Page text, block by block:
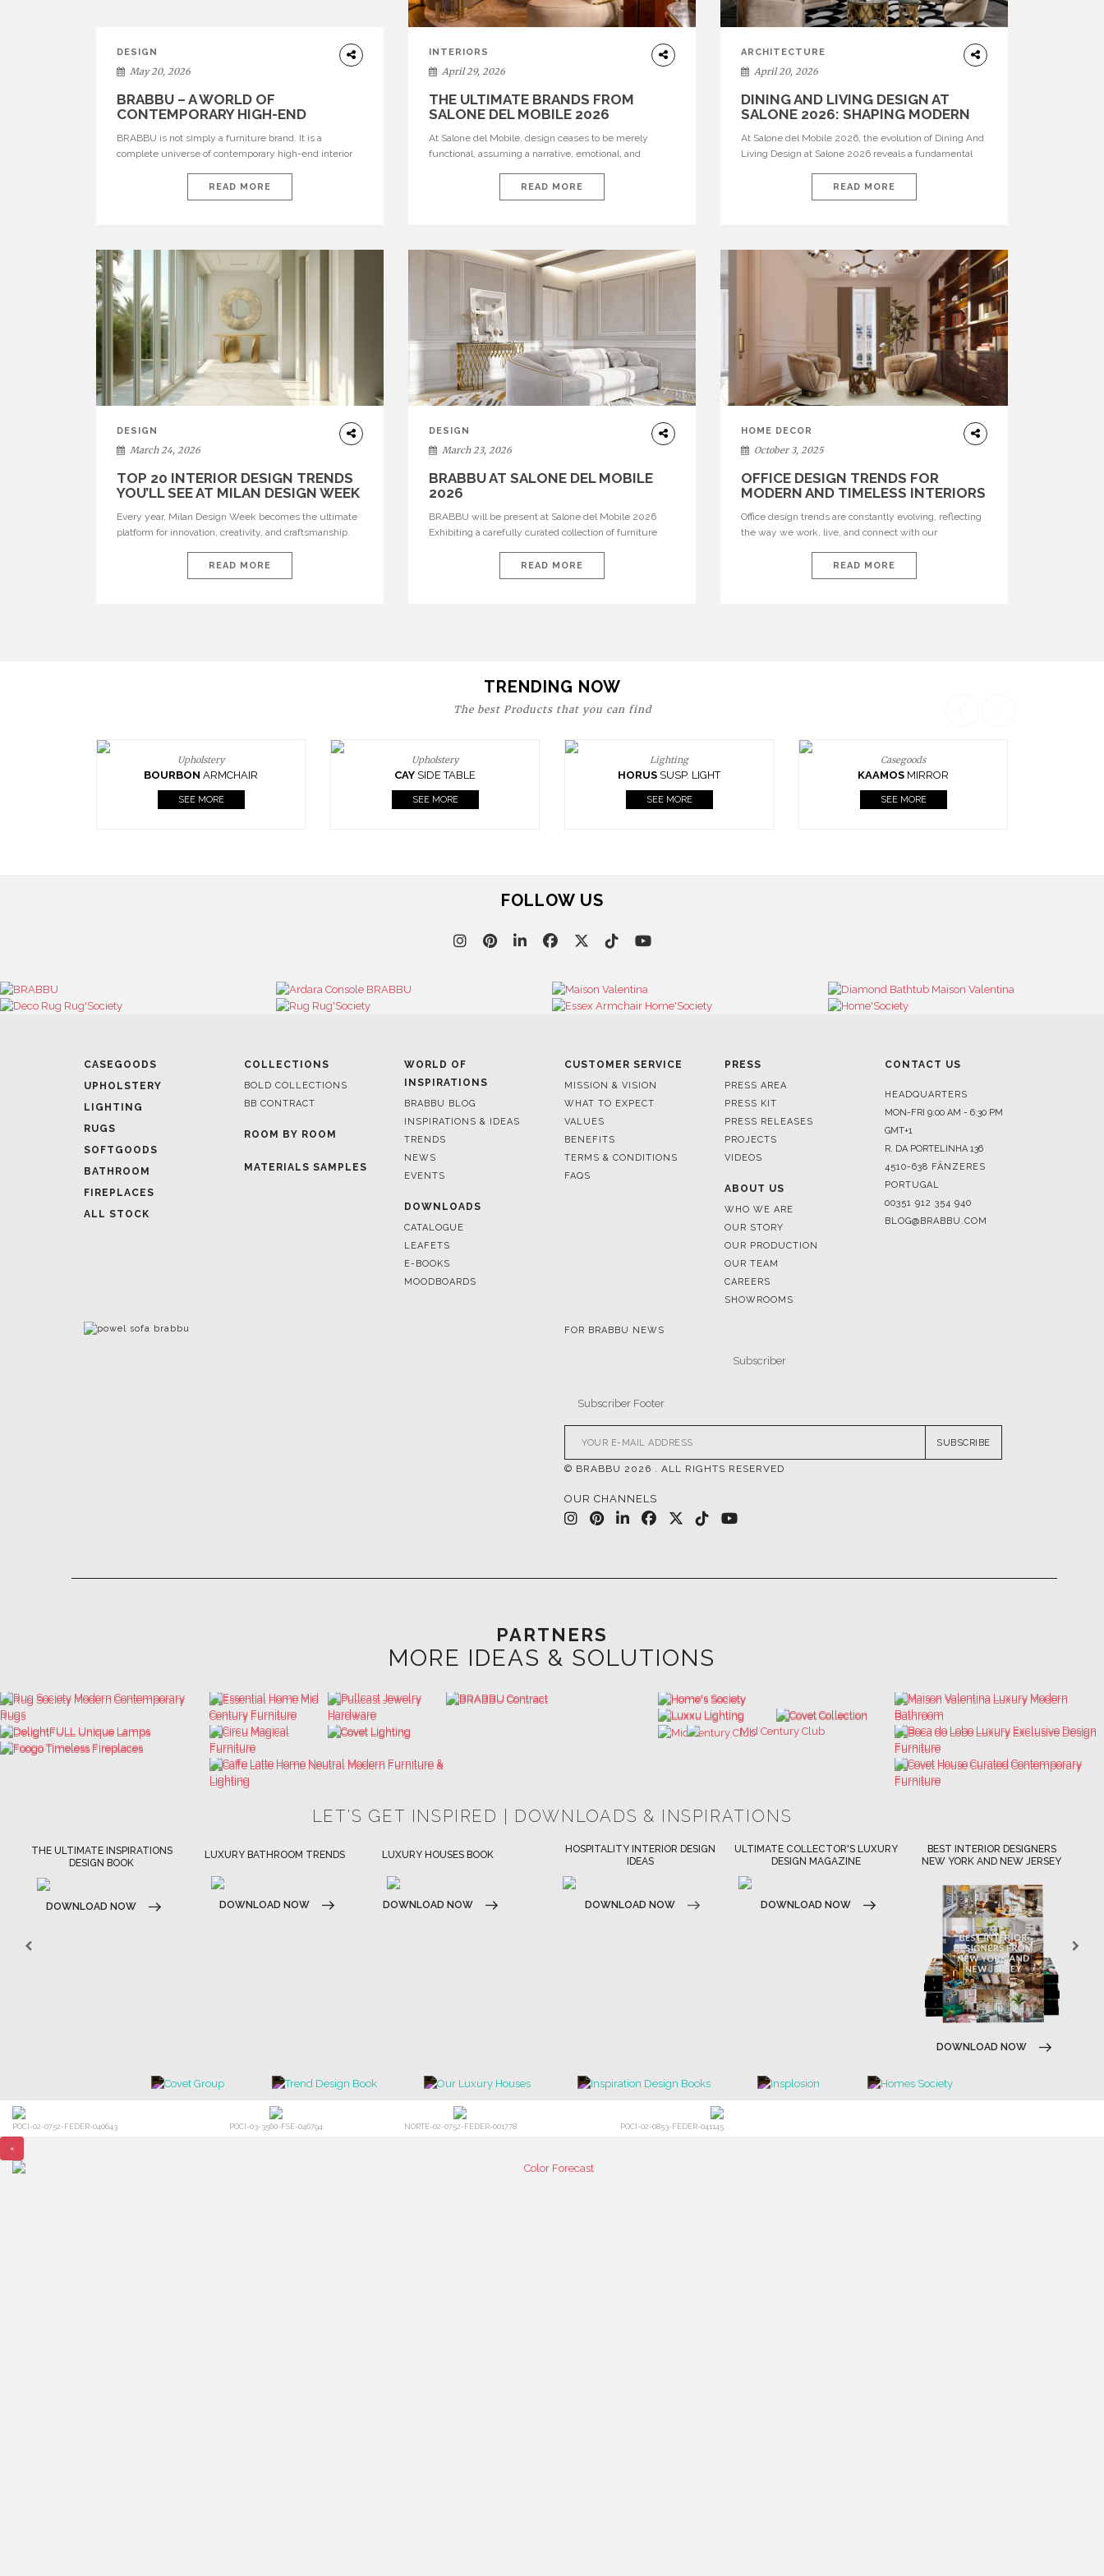
DESIGN
May 20, 2026
BRABBU – A WORLD OF
CONTEMPORARY HIGH-END
BRABBU is not simply a furniture brand. It is a
complete universe of contemporary high-end interior
strength, culture, nature, and sophistication. Born from
a desire to translate raw natural forces and cultural
READ MORE
INTERIORS
April 29, 2026
THE ULTIMATE BRANDS FROM
SALONE DEL MOBILE 2026
At Salone del Mobile, design ceases to be merely
functional, assuming a narrative, emotional, and
brought together some of the most influential
international houses—true The Ultimate Brands that
mastery, and authorial identity. Top brands were […]
READ MORE
ARCHITECTURE
April 20, 2026
DINING AND LIVING DESIGN AT
SALONE 2026: SHAPING MODERN
At Salone del Mobile 2026, the evolution of Dining And
Living Design at Salone 2026 reveals a fundamental
longer formal, isolated environments—they are
becoming fluid extensions of living areas, designed for
READ MORE
DESIGN
March 24, 2026
TOP 20 INTERIOR DESIGN TRENDS
YOU’LL SEE AT MILAN DESIGN WEEK
Every year, Milan Design Week becomes the ultimate
platform for innovation, creativity, and craftsmanship.
that will define interiors for 2026. From immersive
installations to sculptural furniture and experimental
READ MORE
DESIGN
March 23, 2026
BRABBU AT SALONE DEL MOBILE
2026
BRABBU will be present at Salone del Mobile 2026
Exhibiting a carefully curated collection of furniture
craftsmanship. This year, the brand’s pavilion has been
designed to immerse visitors in environments where
READ MORE
HOME DECOR
October 3, 2025
OFFICE DESIGN TRENDS FOR
MODERN AND TIMELESS INTERIORS
Office design trends are constantly evolving, reflecting
the way we work, live, and connect with our
longer just functional—they are expressions of identity,
creativity, and lifestyle. From bold materials and rich
READ MORE
TRENDING NOW
The best Products that you can find
Upholstery
BOURBON ARMCHAIR
SEE MORE
Upholstery
CAY SIDE TABLE
SEE MORE
Lighting
HORUS SUSP. LIGHT
SEE MORE
Casegoods
KAAMOS MIRROR
SEE MORE
FOLLOW US
CASEGOODS
UPHOLSTERY
LIGHTING
RUGS
SOFTGOODS
BATHROOM
FIREPLACES
ALL STOCK
COLLECTIONS
BOLD COLLECTIONS
BB CONTRACT
ROOM BY ROOM
MATERIALS SAMPLES
WORLD OF
INSPIRATIONS
BRABBU BLOG
INSPIRATIONS & IDEAS
TRENDS
NEWS
EVENTS
DOWNLOADS
CATALOGUE
LEAFETS
E-BOOKS
MOODBOARDS
CUSTOMER SERVICE
MISSION & VISION
WHAT TO EXPECT
VALUES
BENEFITS
TERMS & CONDITIONS
FAQS
PRESS
PRESS AREA
PRESS KIT
PRESS RELEASES
PROJECTS
VIDEOS
ABOUT US
WHO WE ARE
OUR STORY
OUR PRODUCTION
OUR TEAM
CAREERS
SHOWROOMS
CONTACT US
HEADQUARTERS
MON-FRI 9:00 AM - 6:30 PM
GMT+1
R. DA PORTELINHA 136
4510-638 FÂNZERES
PORTUGAL
00351 912 354 940
BLOG@BRABBU.COM
FOR BRABBU NEWS
SUBSCRIBE
© BRABBU 2026 . ALL RIGHTS RESERVED
OUR CHANNELS
PARTNERS
MORE IDEAS & SOLUTIONS
LET'S GET INSPIRED | DOWNLOADS & INSPIRATIONS
LUXURY BATHROOM TRENDS
DOWNLOAD NOW
LUXURY HOUSES BOOK
DOWNLOAD NOW
HOSPITALITY INTERIOR DESIGN
IDEAS
DOWNLOAD NOW
ULTIMATE COLLECTOR'S LUXURY
DESIGN MAGAZINE
DOWNLOAD NOW
BEST INTERIOR DESIGNERS
NEW YORK AND NEW JERSEY
BEST INTERIOR DESIGNERS
CALIFORNIA
DOWNLOAD NOW
POCI-02-0752-FEDER-040643 POCI-03-3560-FSE-046794 NORTE-02-0752-FEDER-001778 POCI-02-0853-FEDER-041145
×